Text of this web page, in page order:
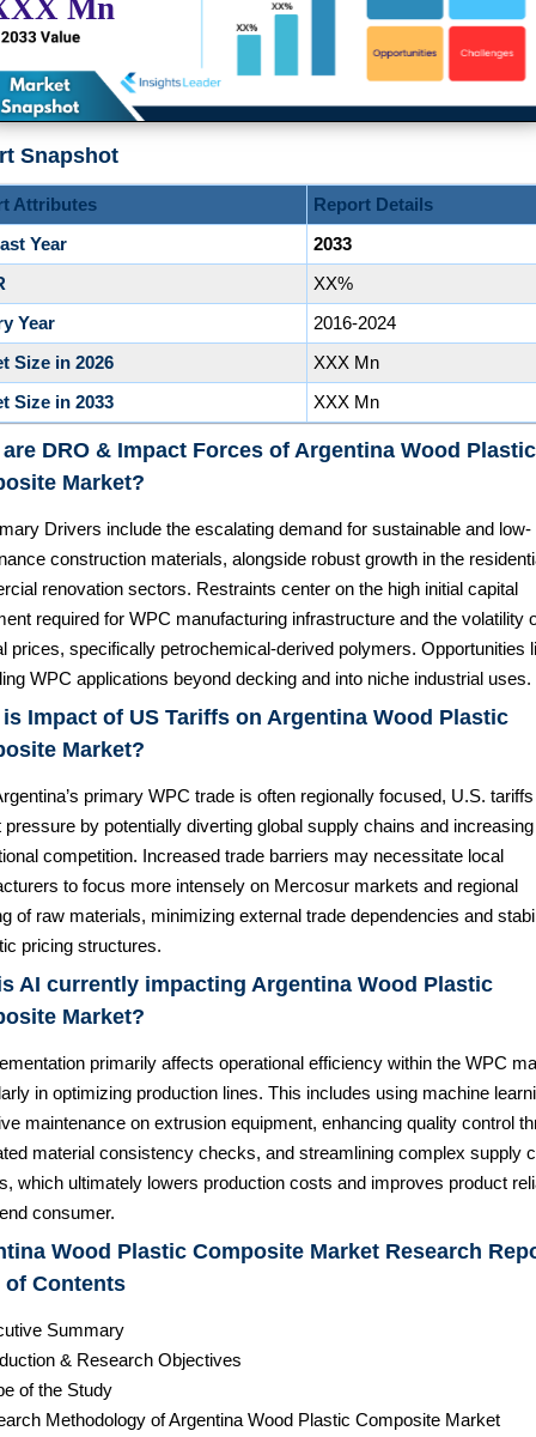
Snapshot
Attributes
Report Details
Year
2033
XX%
Year
2016-2024
Size in 2026
XXX Mn
Size in 2033
XXX Mn
DRO & Impact Forces of Argentina Wood Plastic
Market?
Drivers include the escalating demand for sustainable and low-
construction materials, alongside robust growth in the
renovation sectors. Restraints center on the high initial capital
required for WPC manufacturing infrastructure and the volatility
prices, specifically petrochemical-derived polymers. Opportunities
WPC applications beyond decking and into niche industrial uses.
Impact of US Tariffs on Argentina Wood Plastic
Market?
primary WPC trade is often regionally focused, U.S.
pressure by potentially diverting global supply chains and increasing
competition. Increased trade barriers may necessitate local
to focus more intensely on Mercosur markets and regional
of raw materials, minimizing external trade dependencies and
pricing structures.
AI currently impacting Argentina Wood Plastic
Market?
primarily affects operational efficiency within the WPC
in optimizing production lines. This includes using machine
maintenance on extrusion equipment, enhancing quality control
material consistency checks, and streamlining complex supply
which ultimately lowers production costs and improves product
consumer.
Wood Plastic Composite Market Research
of Contents
Summary
& Research Objectives
of the Study
Methodology of Argentina Wood Plastic Composite Market